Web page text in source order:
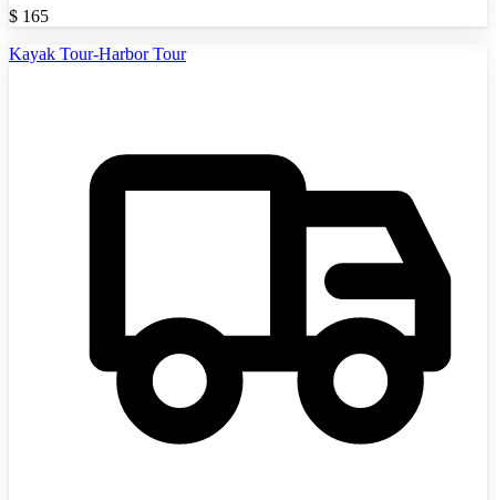
$ 165
Kayak Tour-Harbor Tour